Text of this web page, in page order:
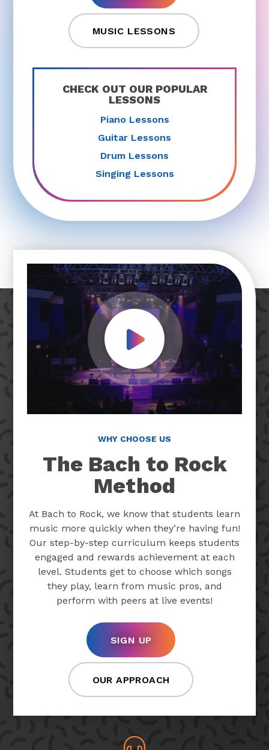
MUSIC LESSONS
CHECK OUT OUR POPULAR
LESSONS
Piano Lessons
Guitar Lessons
Drum Lessons
Singing Lessons
Play Video
WHY CHOOSE US
The Bach to Rock
Method
At Bach to Rock, we know that students learn
music more quickly when they’re having fun!
Our step-by-step curriculum keeps students
engaged and rewards achievement at each
level. Students get to choose which songs
they play, learn from music pros, and
perform with peers at live events!
SIGN UP
OUR APPROACH